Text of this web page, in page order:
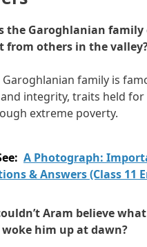
the Garoghlanian family
from others in the
Garoghlanian family is
integrity, traits held for
extreme poverty.
A Photograph:
& Answers (Class 11
Aram believe
him up at dawn?